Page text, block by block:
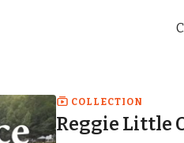
COLLECTION
Reggie Little